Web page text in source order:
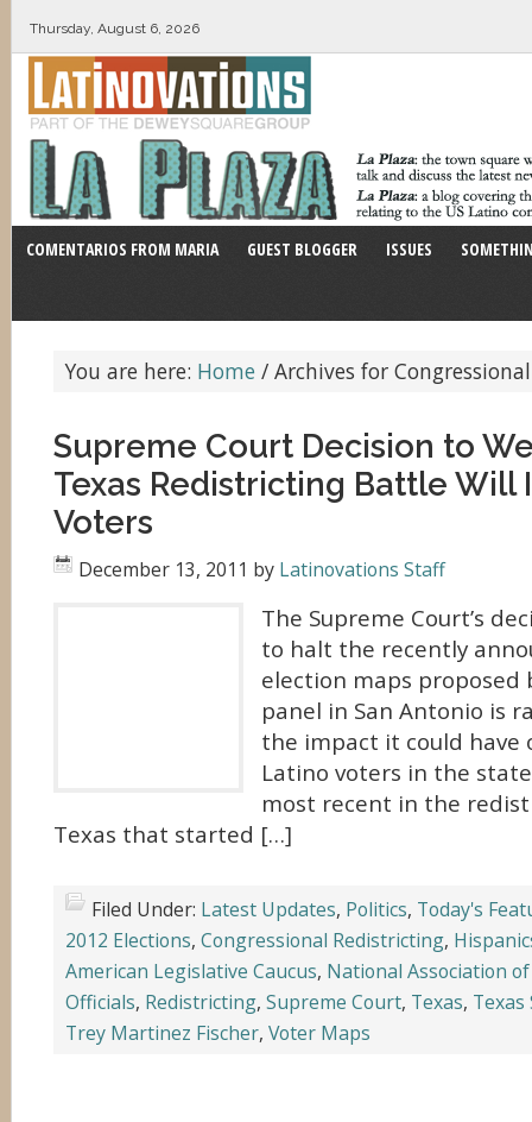
Thursday, August 6, 2026
COMENTARIOS FROM MARIA GUEST BLOGGER ISSUES
You are here: Home / Archives for
Supreme Court Decision to
Texas Redistricting Battle Will
Voters
December 13, 2011 by Latinovations Staff
The Supreme Court’s
to halt the recently
election maps proposed
panel in San Antonio is
the impact it could have
Latino voters in the
most recent in the
Texas that started […]
Filed Under: Latest Updates, Politics, Today's
2012 Elections, Congressional Redistricting,
American Legislative Caucus, National Association
Officials, Redistricting, Supreme Court, Texas,
Trey Martinez Fischer, Voter Maps